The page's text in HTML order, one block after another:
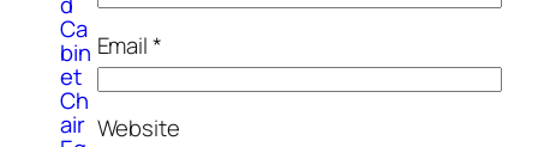
Ca
bin
et
Ch
air
Email*
Website